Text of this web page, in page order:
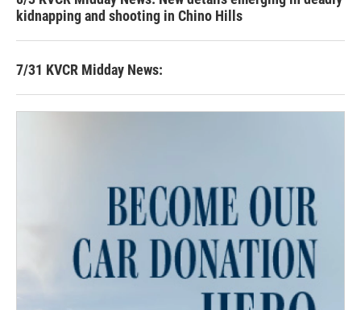
kidnapping and shooting in Chino Hills
7/31 KVCR Midday News: